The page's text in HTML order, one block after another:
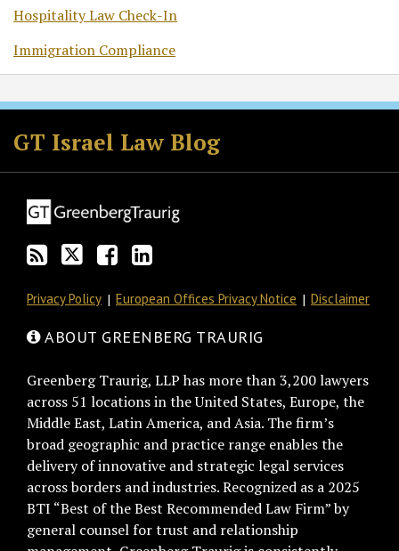
Hospitality Law Check-In
Immigration Compliance
GT Israel Law Blog
Subscribe
to
this
via
RSS
Follow
GT
on
Join
the
Discussion
Facebook
View
GT's
LinkedIn
Privacy Policy European Offices Privacy Notice Disclaimer
ABOUT GREENBERG TRAURIG
Greenberg Traurig, LLP has more than 3,200 lawyers
across 51 locations in the United States, Europe, the
Middle East, Latin America, and Asia. The firm’s
broad geographic and practice range enables the
delivery of innovative and strategic legal services
across borders and industries. Recognized as a 2025
BTI “Best of the Best Recommended Law Firm” by
general counsel for trust and relationship